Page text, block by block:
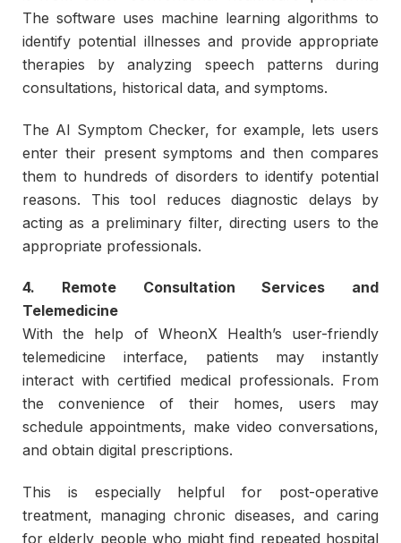
The software uses machine learning algorithms to
identify potential illnesses and provide appropriate
therapies by analyzing speech patterns during
consultations, historical data, and symptoms.
The AI Symptom Checker, for example, lets users
enter their present symptoms and then compares
them to hundreds of disorders to identify potential
reasons. This tool reduces diagnostic delays by
acting as a preliminary filter, directing users to the
appropriate professionals.
4. Remote Consultation Services and
Telemedicine
With the help of WheonX Health’s user-friendly
telemedicine interface, patients may instantly
interact with certified medical professionals. From
the convenience of their homes, users may
schedule appointments, make video conversations,
and obtain digital prescriptions.
This is especially helpful for post-operative
treatment, managing chronic diseases, and caring
for elderly people who might find repeated hospital